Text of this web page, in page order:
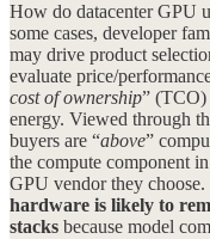
How do datacenter GPU
some cases, developer
may drive product
evaluate price/
cost of ownership” (TCO)
energy. Viewed through
buyers are “above”
the compute component
GPU vendor they
hardware is likely to
stacks because model